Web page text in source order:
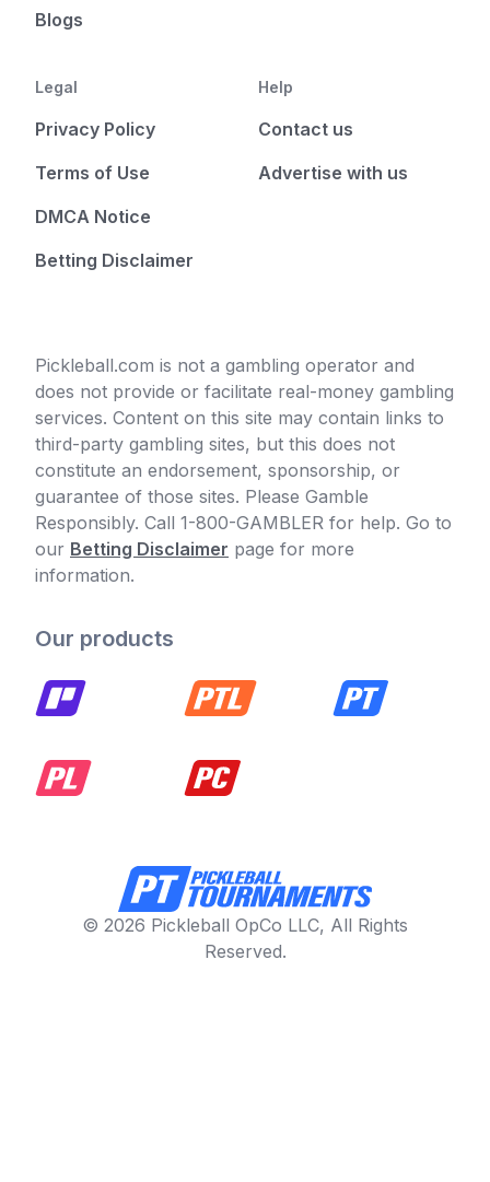
Blogs
Legal
Privacy Policy
Terms of Use
DMCA Notice
Betting Disclaimer
Help
Contact us
Advertise with us
Pickleball.com is not a gambling operator and
does not provide or facilitate real-money gambling
services. Content on this site may contain links to
third-party gambling sites, but this does not
constitute an endorsement, sponsorship, or
guarantee of those sites. Please Gamble
Responsibly. Call 1-800-GAMBLER for help. Go to
our Betting Disclaimer page for more
information.
Our products
© 2026 Pickleball OpCo LLC, All Rights
Reserved.